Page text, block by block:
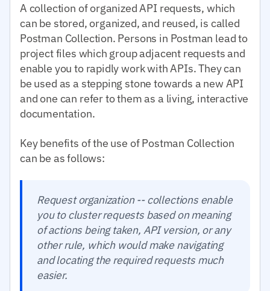
A collection of organized API requests, which
can be stored, organized, and reused, is called
Postman Collection. Persons in Postman lead to
project files which group adjacent requests and
enable you to rapidly work with APIs. They can
be used as a stepping stone towards a new API
and one can refer to them as a living, interactive
documentation.
Key benefits of the use of Postman Collection
can be as follows:
Request organization -- collections enable
you to cluster requests based on meaning
of actions being taken, API version, or any
other rule, which would make navigating
and locating the required requests much
easier.